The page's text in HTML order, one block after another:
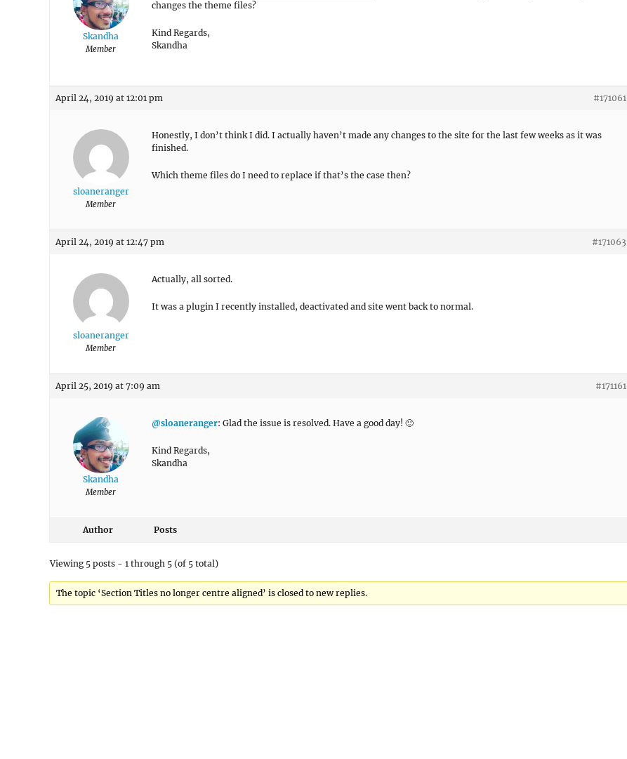
Skandha
Member
changes the theme files?
Kind Regards,
Skandha
April 24, 2019 at 12:01 pm #171061
sloaneranger
Member
Honestly, I don’t think I did. I actually haven’t made any changes to the site for the last few weeks as it was
finished.
Which theme files do I need to replace if that’s the case then?
April 24, 2019 at 12:47 pm #171063
sloaneranger
Member
Actually, all sorted.
It was a plugin I recently installed, deactivated and site went back to normal.
April 25, 2019 at 7:09 am #171161
Skandha
Member
@sloaneranger: Glad the issue is resolved. Have a good day! 🙂
Kind Regards,
Skandha
Author Posts
Viewing 5 posts - 1 through 5 (of 5 total)
The topic ‘Section Titles no longer centre aligned’ is closed to new replies.